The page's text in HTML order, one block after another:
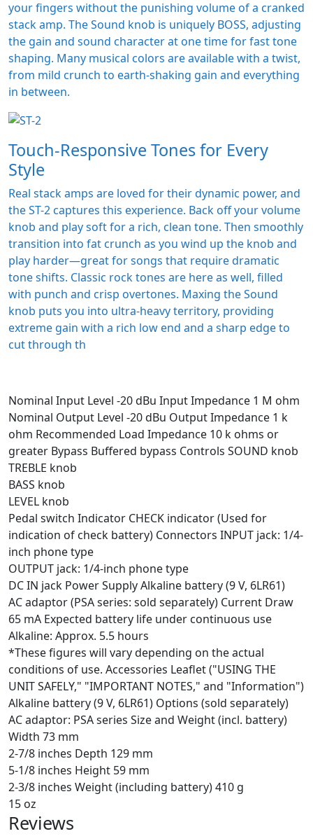
your fingers without the punishing volume of a cranked
stack amp. The Sound knob is uniquely BOSS, adjusting
the gain and sound character at one time for fast tone
shaping. Many musical colors are available with a twist,
from mild crunch to earth-shaking gain and everything
in between.
Touch-Responsive Tones for Every
Style
Real stack amps are loved for their dynamic power, and
the ST-2 captures this experience. Back off your volume
knob and play soft for a rich, clean tone. Then smoothly
transition into fat crunch as you wind up the knob and
play harder—great for songs that require dramatic
tone shifts. Classic rock tones are here as well, filled
with punch and crisp overtones. Maxing the Sound
knob puts you into ultra-heavy territory, providing
extreme gain with a rich low end and a sharp edge to
cut through th
Nominal Input Level -20 dBu Input Impedance 1 M ohm
Nominal Output Level -20 dBu Output Impedance 1 k
ohm Recommended Load Impedance 10 k ohms or
greater Bypass Buffered bypass Controls SOUND knob
TREBLE knob
BASS knob
LEVEL knob
Pedal switch Indicator CHECK indicator (Used for
indication of check battery) Connectors INPUT jack: 1/4-
inch phone type
OUTPUT jack: 1/4-inch phone type
DC IN jack Power Supply Alkaline battery (9 V, 6LR61)
AC adaptor (PSA series: sold separately) Current Draw
65 mA Expected battery life under continuous use
Alkaline: Approx. 5.5 hours
*These figures will vary depending on the actual
conditions of use. Accessories Leaflet ("USING THE
UNIT SAFELY," "IMPORTANT NOTES," and "Information")
Alkaline battery (9 V, 6LR61) Options (sold separately)
AC adaptor: PSA series Size and Weight (incl. battery)
Width 73 mm
2-7/8 inches Depth 129 mm
5-1/8 inches Height 59 mm
2-3/8 inches Weight (including battery) 410 g
15 oz
Reviews